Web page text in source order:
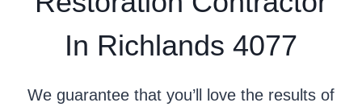
In Richlands 4077
We guarantee that you’ll love the results of